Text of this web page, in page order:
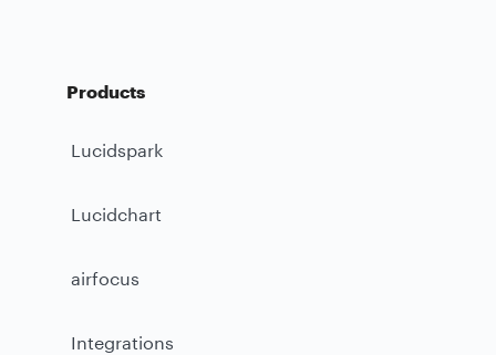
Products
Lucidspark
Lucidchart
airfocus
Integrations